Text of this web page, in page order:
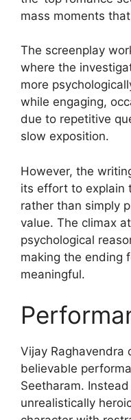
mass moments
The screenplay
where the
more
while engaging,
due to repetitive
slow exposition.
However, the
its effort to explain
rather than simply
value. The climax
psychological
making the ending
meaningful.
Vijay Raghavendra
believable
Seetharam.
unrealistically